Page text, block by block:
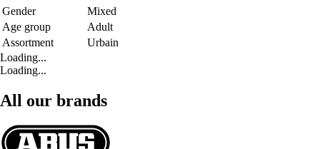
Gender
Mixed
Age group
Adult
Assortment
Urbain
Loading...
Loading...
All our brands